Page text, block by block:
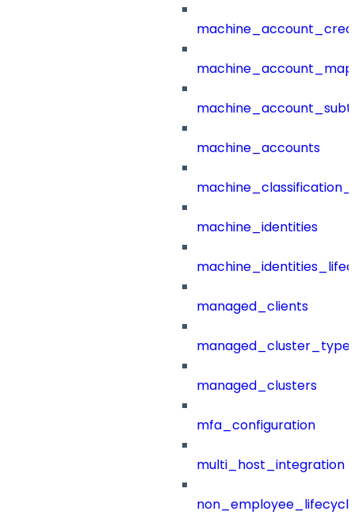
machine_accounts
machine_identities
managed_clients
managed_clusters
mfa_configuration
multi_host_integration